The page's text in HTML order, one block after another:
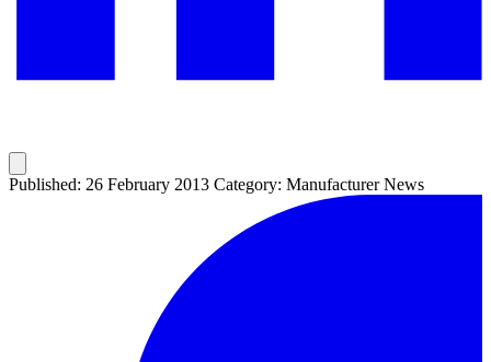
Published: 26 February 2013 Category: Manufacturer News